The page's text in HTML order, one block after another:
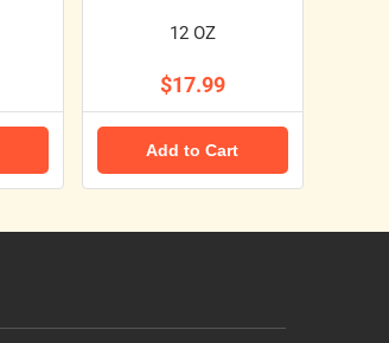
12 OZ
$17.99
Add to Cart